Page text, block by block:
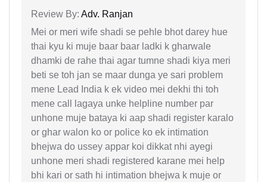
Review By: Adv. Ranjan
Mei or meri wife shadi se pehle bhot darey hue
thai kyu ki muje baar baar ladki k gharwale
dhamki de rahe thai agar tumne shadi kiya meri
beti se toh jan se maar dunga ye sari problem
mene Lead India k ek video mei dekhi thi toh
mene call lagaya unke helpline number par
unhone muje bataya ki aap shadi register karalo
or ghar walon ko or police ko ek intimation
bhejwa do ussey appar koi dikkat nhi ayegi
unhone meri shadi registered karane mei help
bhi kari or sath hi intimation bhejwa k muje or